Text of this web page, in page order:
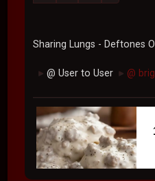
Sharing Lungs - Deftones
► @ User to User ► @